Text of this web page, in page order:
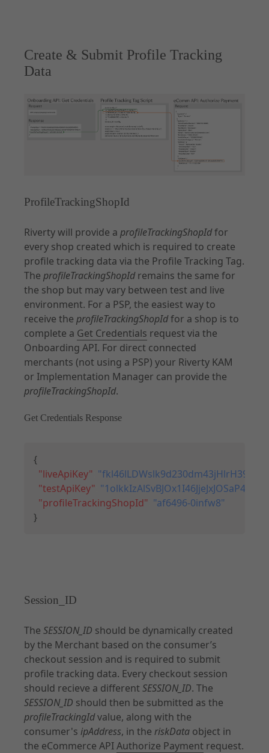
Create & Submit Profile Tracking
Data
ProfileTrackingShopId
Riverty will provide a profileTrackingShopIdfor
every shop created which is required to create
profile tracking data via the Profile Tracking Tag.
The profileTrackingShopIdremains the same for
the shop but may vary between test and live
environment. For a PSP, the easiest way to
receive the profileTrackingShopIdfor a shop is to
complete a Get Credentials request via the
Onboarding API. For direct connected
merchants (not using a PSP) your Riverty KAM
or Implementation Manager can provide the
profileTrackingShopId.
Get Credentials Response
{
"liveApiKey"
"testApiKey"
"profileTrackingShopId" "af6496-0infw8"
}
Session_ID
The SESSION_ID should be dynamically created
by the Merchant based on the consumer’s
checkout session and is required to submit
profile tracking data. Every checkout session
should recieve a differentSESSION_ID. The
SESSION_ID should then be submitted as the
profileTrackingIdvalue, along with the
consumer's ipAddress, in the riskData object in
the eCommerce APIAuthorize Payment request.